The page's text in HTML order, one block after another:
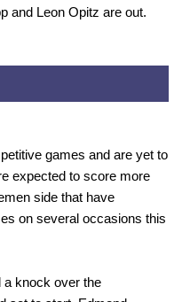
and Leon Opitz are out.
games and are yet to
expected to score more
side that have
on several occasions this
a knock over the